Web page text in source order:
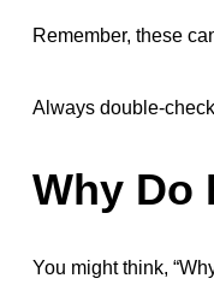
Remember, these
Always double-
Why Do
You might think,